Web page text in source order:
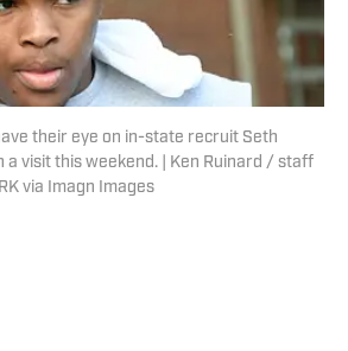
their eye on in-state recruit Seth
a visit this weekend. | Ken Ruinard / staff
via Imagn Images